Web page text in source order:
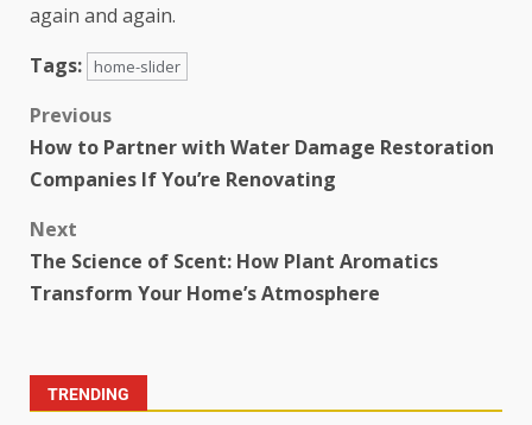
again and again.
Tags:
home-slider
Previous
How to Partner with Water Damage Restoration
Companies If You’re Renovating
Next
The Science of Scent: How Plant Aromatics
Transform Your Home’s Atmosphere
TRENDING